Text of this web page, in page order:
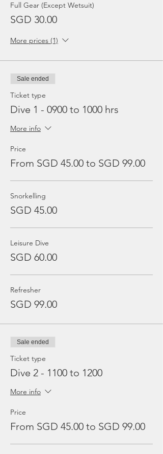
Full Gear (Except Wetsuit)
SGD 30.00
More prices (1)
Sale ended
Ticket type
Dive 1 - 0900 to 1000 hrs
More info
Price
From SGD 45.00 to SGD 99.00
Snorkelling
SGD 45.00
Leisure Dive
SGD 60.00
Refresher
SGD 99.00
Sale ended
Ticket type
Dive 2 - 1100 to 1200
More info
Price
From SGD 45.00 to SGD 99.00